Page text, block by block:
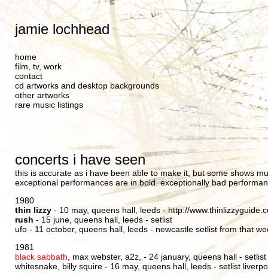
jamie lochhead
home
film, tv, work
contact
cd artworks and desktop backgrounds
other artworks
rare music listings
concerts i have seen
this is accurate as i have been able to make it, but some shows
exceptional performances are in bold. exceptionally bad
1980
thin lizzy - 10 may, queens hall, leeds -http://
rush - 15 june, queens hall, leeds - setlist
ufo - 11 october, queens hall, leeds - newcastle setlist from that
1981
black sabbath , max webster, a2z, - 24 january, queens hall - setlist
whitesnake, billy squire - 16 may, queens hall, leeds - setlist